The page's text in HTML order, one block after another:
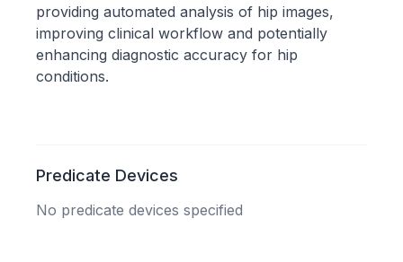
providing automated analysis of hip images,
improving clinical workflow and potentially
enhancing diagnostic accuracy for hip
conditions.
Predicate Devices
No predicate devices specified